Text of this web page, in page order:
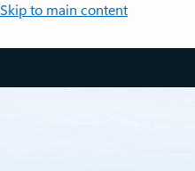
Skip to main content